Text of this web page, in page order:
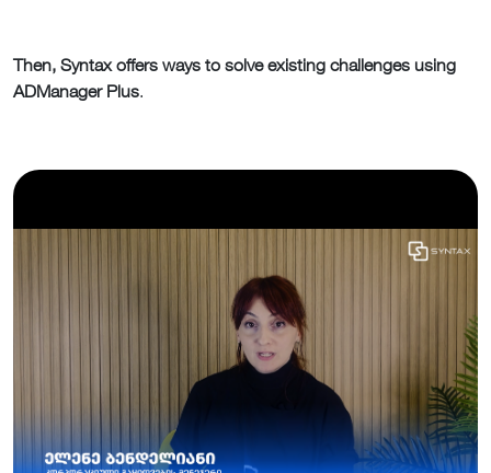
Then, Syntax offers ways to solve existing challenges using
ADManager Plus.